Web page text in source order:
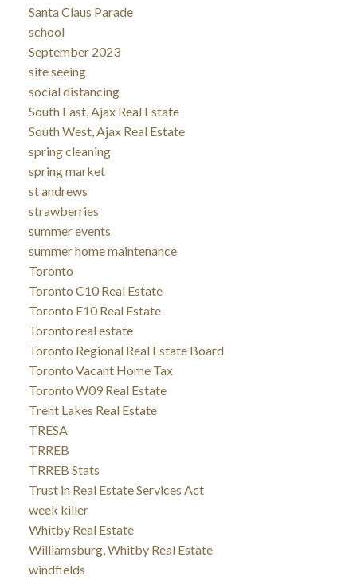
Santa Claus Parade
school
September 2023
site seeing
social distancing
South East, Ajax Real Estate
South West, Ajax Real Estate
spring cleaning
spring market
st andrews
strawberries
summer events
summer home maintenance
Toronto
Toronto C10 Real Estate
Toronto E10 Real Estate
Toronto real estate
Toronto Regional Real Estate Board
Toronto Vacant Home Tax
Toronto W09 Real Estate
Trent Lakes Real Estate
TRESA
TRREB
TRREB Stats
Trust in Real Estate Services Act
week killer
Whitby Real Estate
Williamsburg, Whitby Real Estate
windfields